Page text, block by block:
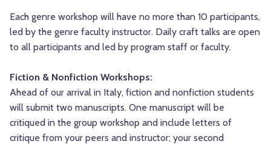
Each genre workshop will have no more than 10 participants,
led by the genre faculty instructor. Daily craft talks are open
to all participants and led by program staff or faculty.
Fiction & Nonfiction Workshops:
Ahead of our arrival in Italy, fiction and nonfiction students
will submit two manuscripts. One manuscript will be
critiqued in the group workshop and include letters of
critique from your peers and instructor; your second